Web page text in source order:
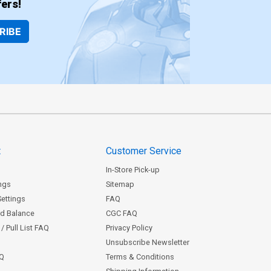
Balance
Pull List FAQ
Customer Service
In-Store Pick-up
Sitemap
FAQ
CGC FAQ
Privacy Policy
Unsubscribe Newsletter
Terms & Conditions